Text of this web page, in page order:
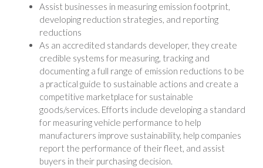
Assist businesses in measuring emission footprint,
developing reduction strategies, and reporting
reductions
As an accredited standards developer, they create
credible systems for measuring, tracking and
documenting a full range of emission reductions to be
a practical guide to sustainable actions and create a
competitive marketplace for sustainable
goods/services. Efforts include developing a standard
for measuring vehicle performance to help
manufacturers improve sustainability, help companies
report the performance of their fleet, and assist
buyers in their purchasing decision.